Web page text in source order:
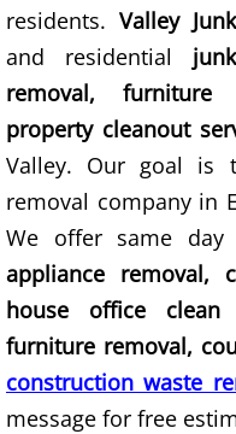
Couch
Furniture
Hauling
House
residents.Valley
and residential
removal,
property cleanout
Valley. Our goal is
removal company in
We offer same
appliance removal,
house office clean
furniture removal,
construction waste
message for free